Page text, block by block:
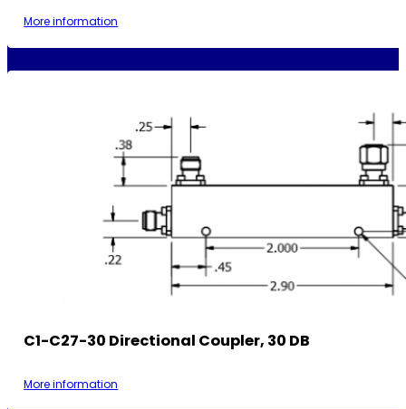
More information
C1-C27-30 Directional Coupler, 30 DB
More information